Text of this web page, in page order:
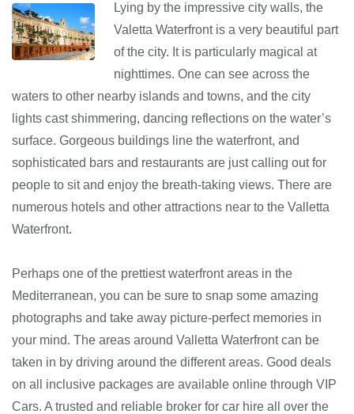
Lying by the impressive city walls, the
Valetta Waterfront is a very beautiful part
of the city. It is particularly magical at
nighttimes. One can see across the
waters to other nearby islands and towns, and the city
lights cast shimmering, dancing reflections on the water’s
surface. Gorgeous buildings line the waterfront, and
sophisticated bars and restaurants are just calling out for
people to sit and enjoy the breath-taking views. There are
numerous hotels and other attractions near to the Valletta
Waterfront.
Perhaps one of the prettiest waterfront areas in the
Mediterranean, you can be sure to snap some amazing
photographs and take away picture-perfect memories in
your mind. The areas around Valletta Waterfront can be
taken in by driving around the different areas. Good deals
on all inclusive packages are available online through VIP
Cars. A trusted and reliable broker for car hire all over the